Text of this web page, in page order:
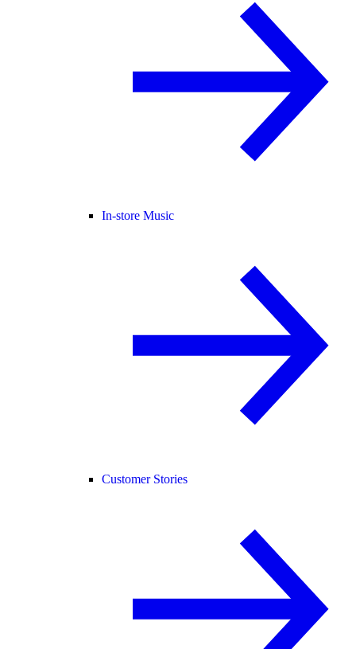
In-store Music
Customer Stories